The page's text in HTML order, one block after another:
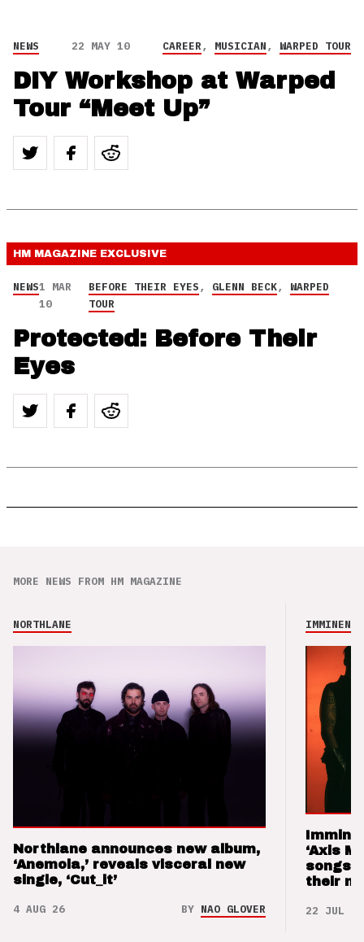
NEWS 22 MAY 10 CAREER, MUSICIAN, WARPED TOUR
DIY Workshop at Warped
Tour “Meet Up”
HM MAGAZINE EXCLUSIVE
NEWS1 MAR
10
BEFORE THEIR EYES, GLENN BECK, WARPED
TOUR
Protected: Before Their
Eyes
MORE NEWS FROM HM MAGAZINE
NORTHLANE
Northlane announces new album,
‘Anemoia,’ reveals visceral new
single, ‘Cut_it’
4 AUG 26 BY NAO GLOVER
IMMINENCE
‘Axis
songs
their
22 JUL 26